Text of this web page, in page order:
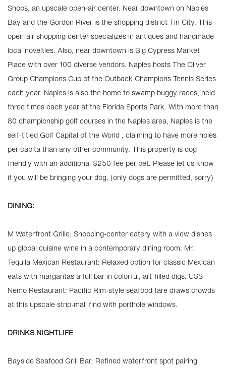
Shops, an upscale open-air center. Near downtown on Naples
Bay and the Gordon River is the shopping district Tin City. This
open-air shopping center specializes in antiques and handmade
local novelties. Also, near downtown is Big Cypress Market
Place with over 100 diverse vendors. Naples hosts The Oliver
Group Champions Cup of the Outback Champions Tennis Series
each year. Naples is also the home to swamp buggy races, held
three times each year at the Florida Sports Park. With more than
80 championship golf courses in the Naples area, Naples is the
self-titled Golf Capital of the World , claiming to have more holes
per capita than any other community. This property is dog-
friendly with an additional $250 fee per pet. Please let us know
if you will be bringing your dog. (only dogs are permitted, sorry)
DINING:
M Waterfront Grille: Shopping-center eatery with a view dishes
up global cuisine wine in a contemporary dining room. Mr.
Tequila Mexican Restaurant: Relaxed option for classic Mexican
eats with margaritas a full bar in colorful, art-filled digs. USS
Nemo Restaurant: Pacific Rim-style seafood fare draws crowds
at this upscale strip-mall find with porthole windows.
DRINKS NIGHTLIFE
Bayside Seafood Grill Bar: Refined waterfront spot pairing